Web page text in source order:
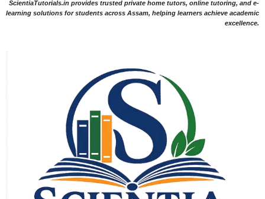
ScientiaTutorials.in provides trusted private home tutors, online tutoring, and e-
learning solutions for students across Assam, helping learners achieve academic
excellence.